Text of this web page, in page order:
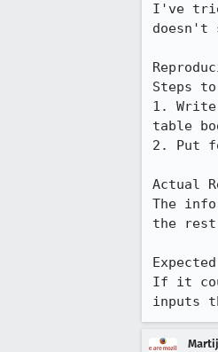
I've
doesn't
Steps to
1.
table
2. Put
Actual
The
the
If it
inputs